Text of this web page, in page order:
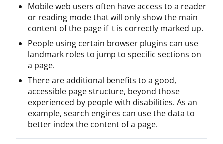
Mobile web users often have access to a reader
or reading mode that will only show the main
content of the page if it is correctly marked up.
People using certain browser plugins can use
landmark roles to jump to specific sections on
a page.
There are additional benefits to a good,
accessible page structure, beyond those
experienced by people with disabilities. As an
example, search engines can use the data to
better index the content of a page.